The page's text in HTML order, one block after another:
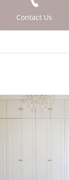
Contact Us